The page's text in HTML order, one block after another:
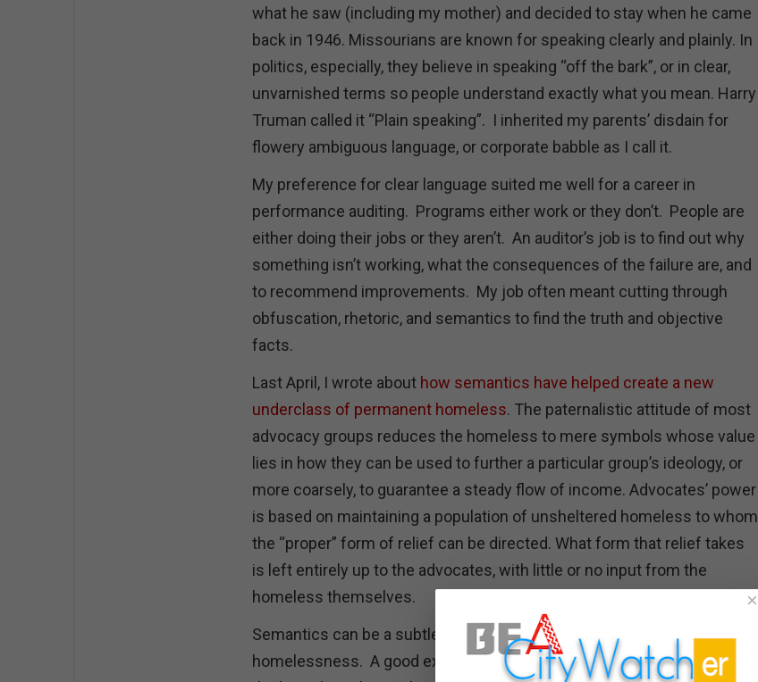
what he saw (including my mother) and decided to stay when he came
back in 1946. Missourians are known for speaking clearly and plainly. In
politics, especially, they believe in speaking “off the bark”, or in clear,
unvarnished terms so people understand exactly what you mean. Harry
Truman called it “Plain speaking”. I inherited my parents’ disdain for
flowery ambiguous language, or corporate babble as I call it.
My preference for clear language suited me well for a career in
performance auditing. Programs either work or they don’t. People are
either doing their jobs or they aren’t. An auditor’s job is to find out why
something isn’t working, what the consequences of the failure are, and
to recommend improvements. My job often meant cutting through
obfuscation, rhetoric, and semantics to find the truth and objective
facts.
Last April, I wrote about how semantics have helped create a new
underclass of permanent homeless. The paternalistic attitude of most
advocacy groups reduces the homeless to mere symbols whose value
lies in how they can be used to further a particular group’s ideology, or
more coarsely, to guarantee a steady flow of income. Advocates’ power
is based on maintaining a population of unsheltered homeless to whom
the “proper” form of relief can be directed. What form that relief takes
is left entirely up to the advocates, with little or no input from the
homeless themselves.
Semantics can be a subtle way of controlling the narrative about
homelessness. A good example is the terminology used to describe
×